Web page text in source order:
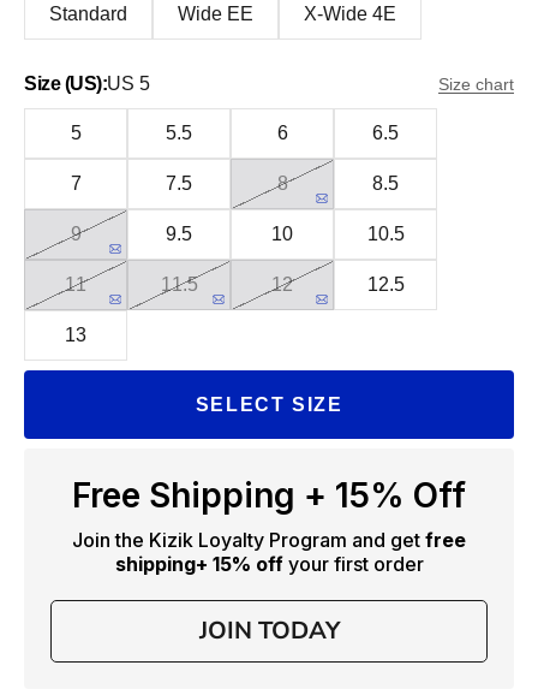
Standard Wide EE X-Wide 4E
Size (US):US 5 Size chart
5 5.5 6 6.5
7 7.5 8 8.5
9 9.5 10 10.5
11 11.5 12 12.5
13
SELECT SIZE
Free Shipping + 15% Off
Join the Kizik Loyalty Program and get free
shipping+ 15% off your first order
JOIN TODAY